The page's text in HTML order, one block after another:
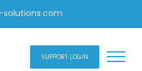
solutions.com
SUPPORT LOGIN